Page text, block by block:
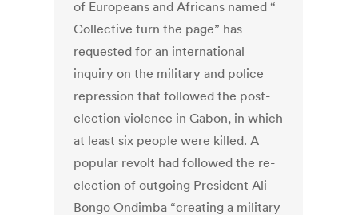
of Europeans and Africans named “
Collective turn the page” has
requested for an international
inquiry on the military and police
repression that followed the post-
election violence in Gabon, in which
at least six people were killed. A
popular revolt had followed the re-
election of outgoing President Ali
Bongo Ondimba “creating a military